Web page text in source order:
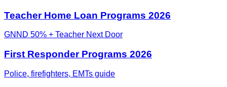
Teacher Home Loan Programs 2026
GNND 50% + Teacher Next Door
First Responder Programs 2026
Police, firefighters, EMTs guide